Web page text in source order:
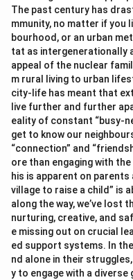
The past century has
mmunity, no matter if you
bourhood, or an urban
tat as intergenerationally
appeal of the nuclear
m rural living to urban
city-life has meant that
live further and further
eality of constant “busy-
get to know our
“connection” and
ore than engaging with
his is apparent on parents
village to raise a child” is
along the way, we’ve lost
nurturing, creative, and
e missing out on crucial
ed support systems. In
nd alone in their
y to engage with a